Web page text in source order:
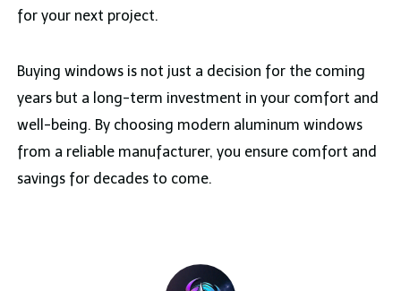
for your next project.
Buying windows is not just a decision for the coming
years but a long-term investment in your comfort and
well-being. By choosing modern aluminum windows
from a reliable manufacturer, you ensure comfort and
savings for decades to come.